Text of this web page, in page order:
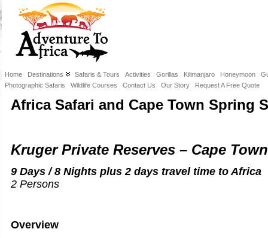
Home Destinations Safaris & Tours Activities Gorillas Kilimanjaro Honeymoon
Photographic Safaris
Wildlife Courses Contact Us Our Story Request A Free Quote
Africa Safari and Cape Town Spring
Kruger Private Reserves – Cape Town
9 Days / 8 Nights plus 2 days travel time to Africa
2 Persons
Overview